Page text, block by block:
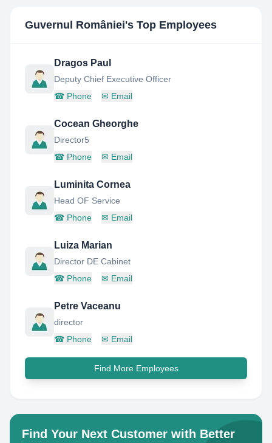
Guvernul României's Top Employees
Dragos Paul
Deputy Chief Executive Officer
☎ Phone ✉ Email
Cocean Gheorghe
Director5
☎ Phone ✉ Email
Luminita Cornea
Head OF Service
☎ Phone ✉ Email
Luiza Marian
Director DE Cabinet
☎ Phone ✉ Email
Petre Vaceanu
director
☎ Phone ✉ Email
Find More Employees
Find Your Next Customer with Better